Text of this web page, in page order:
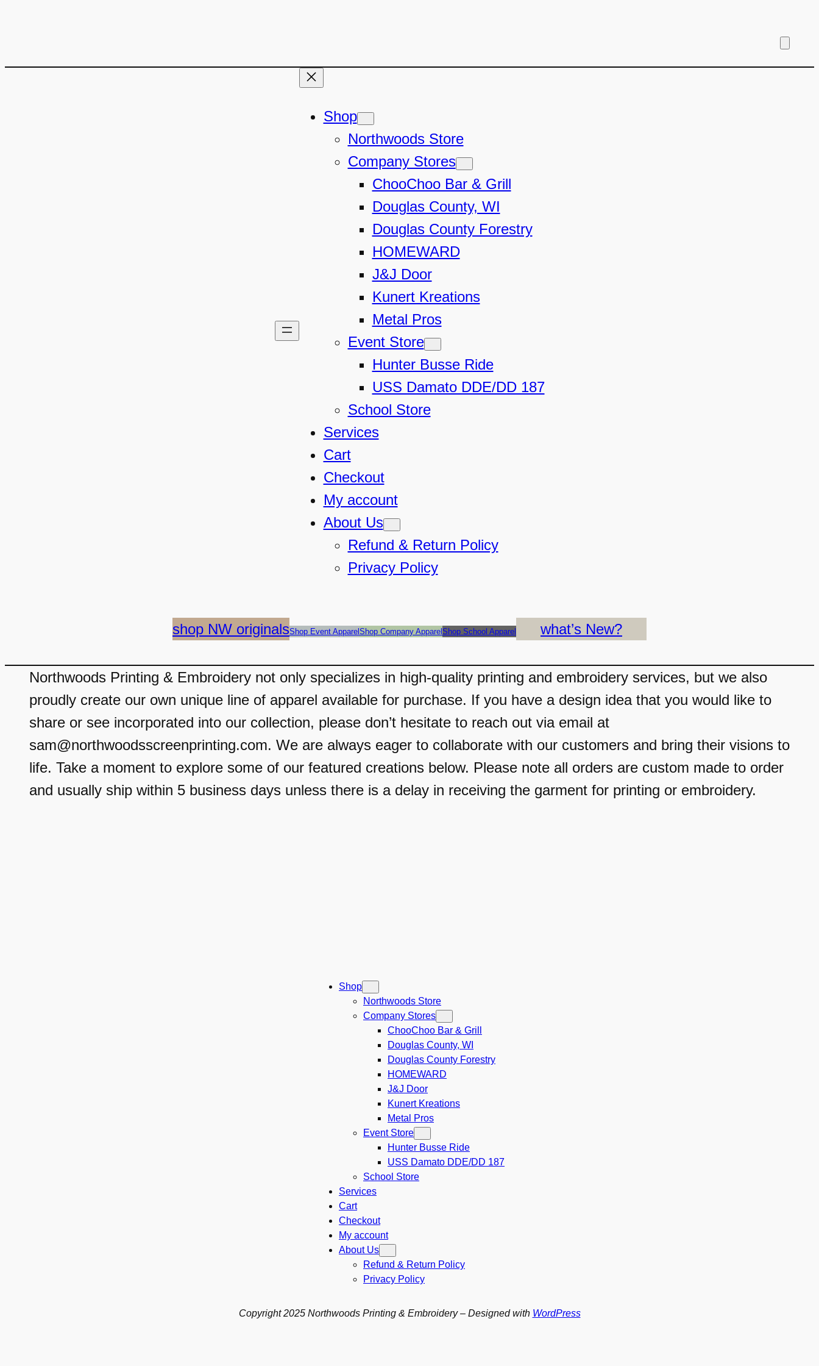
Shop
Northwoods Store
Company Stores
ChooChoo Bar & Grill
Douglas County, WI
Douglas County Forestry
HOMEWARD
J&J Door
Kunert Kreations
Metal Pros
Event Store
Hunter Busse Ride
USS Damato DDE/DD 187
School Store
Services
Cart
Checkout
My account
About Us
Refund & Return Policy
Privacy Policy
shop NW originalsShop Event Apparel Shop Company Apparel Shop School Apparel what’s New?
Northwoods Printing & Embroidery not only specializes in high-quality printing and embroidery services, but we also
proudly create our own unique line of apparel available for purchase. If you have a design idea that you would like to
share or see incorporated into our collection, please don’t hesitate to reach out via email at
sam@northwoodsscreenprinting.com. We are always eager to collaborate with our customers and bring their visions to
life. Take a moment to explore some of our featured creations below. Please note all orders are custom made to order
and usually ship within 5 business days unless there is a delay in receiving the garment for printing or embroidery.
Shop
Northwoods Store
Company Stores
ChooChoo Bar & Grill
Douglas County, WI
Douglas County Forestry
HOMEWARD
J&J Door
Kunert Kreations
Metal Pros
Event Store
Hunter Busse Ride
USS Damato DDE/DD 187
School Store
Services
Cart
Checkout
My account
About Us
Refund & Return Policy
Privacy Policy
Copyright 2025 Northwoods Printing & Embroidery – Designed with WordPress